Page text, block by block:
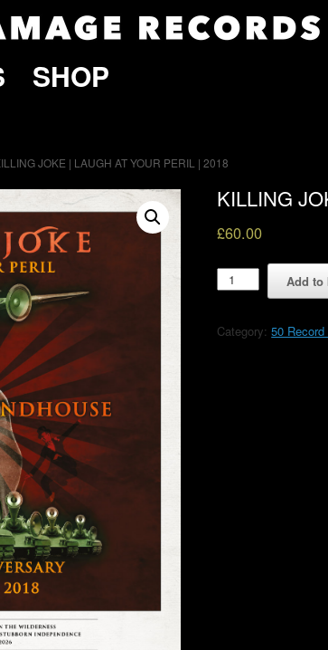
SHOP
JOKE | LAUGH AT YOUR PERIL | 2018
KILLING
£60.00
KILLING
JOKE
LAUGH
AT
Add to
Category:50